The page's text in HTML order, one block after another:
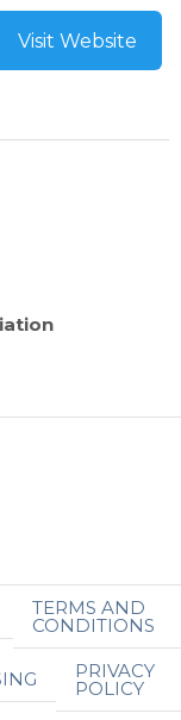
Visit Website
TERMS AND
CONDITIONS
PRIVACY
POLICY